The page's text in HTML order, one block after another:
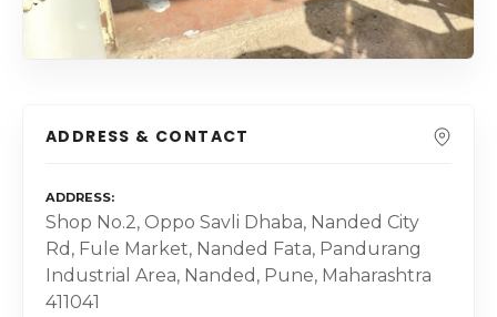
ADDRESS & CONTACT
ADDRESS
Shop No.2, Oppo Savli Dhaba, Nanded City
Rd, Fule Market, Nanded Fata, Pandurang
Industrial Area, Nanded, Pune, Maharashtra
411041